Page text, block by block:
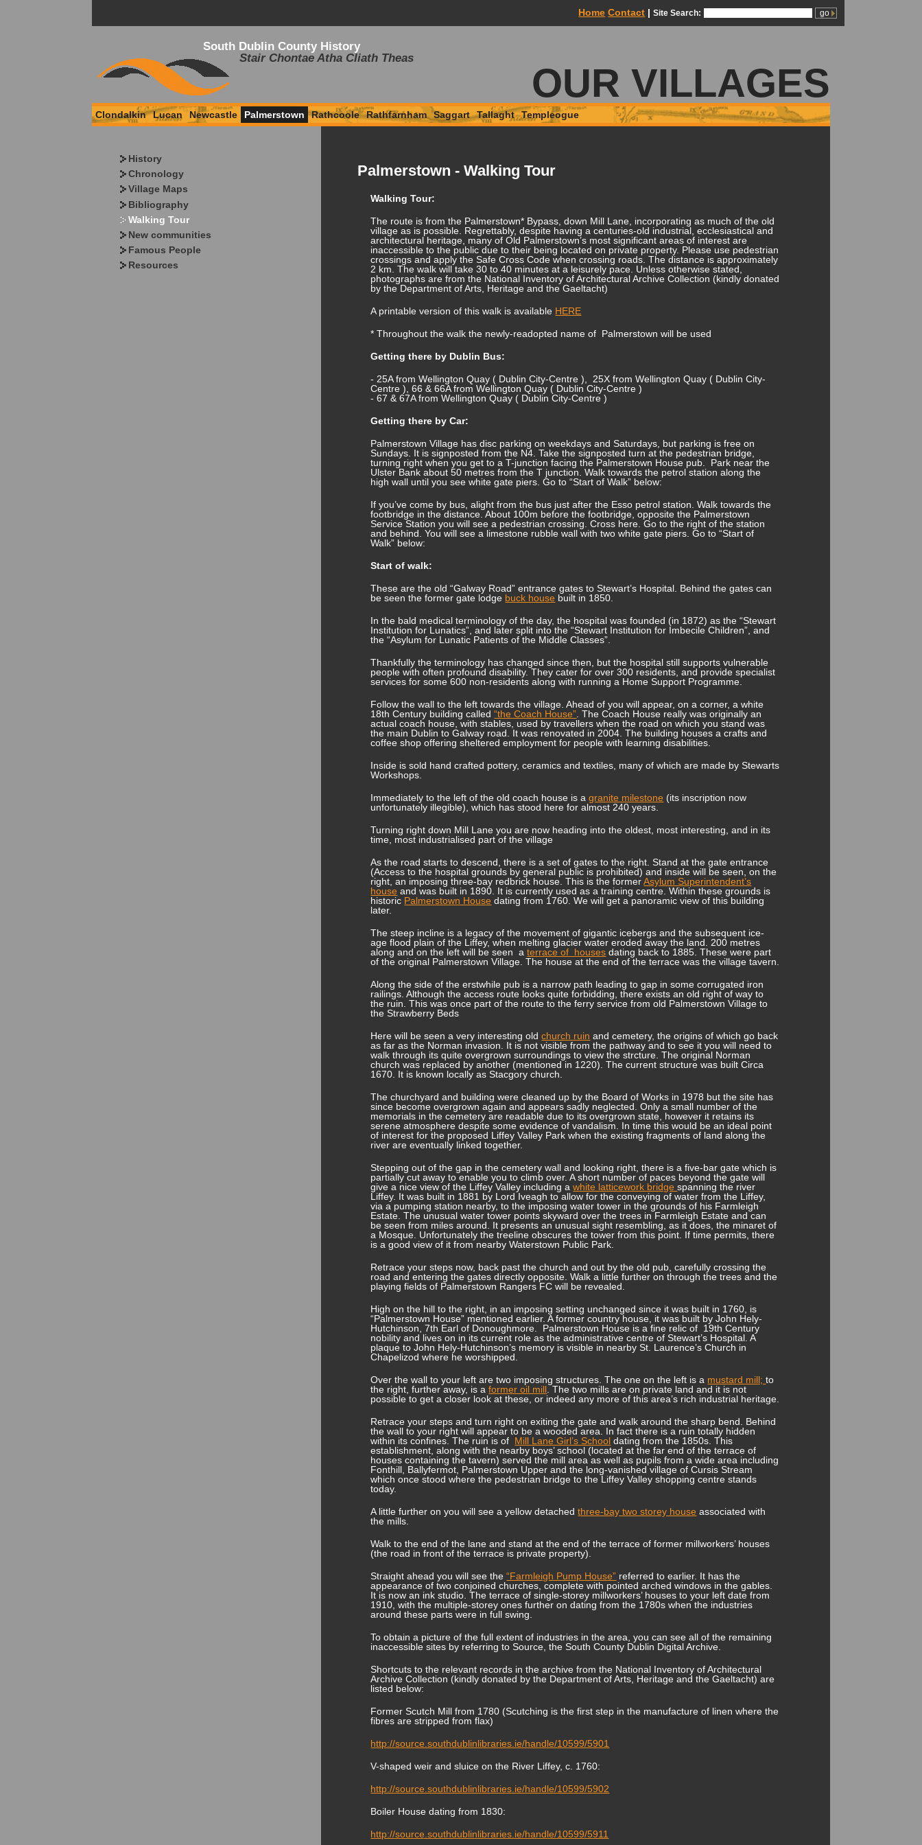
Home Contact |Site Search:
South Dublin County History
Stair Chontae Atha Cliath Theas
OUR VILLAGES
Clondalkin Lucan Newcastle Palmerstown Rathcoole Rathfarnham Saggart Tallaght Templeogue
History
Chronology
Village Maps
Bibliography
Walking Tour
New communities
Famous People
Resources
Palmerstown - Walking Tour
Walking Tour:
The route is from the Palmerstown* Bypass, down Mill Lane, incorporating as much of the old
village as is possible. Regrettably, despite having a centuries-old industrial, ecclesiastical and
architectural heritage, many of Old Palmerstown’s most significant areas of interest are
inaccessible to the public due to their being located on private property. Please use pedestrian
crossings and apply the Safe Cross Code when crossing roads. The distance is approximately
2 km. The walk will take 30 to 40 minutes at a leisurely pace. Unless otherwise stated,
photographs are from the National Inventory of Architectural Archive Collection (kindly donated
by the Department of Arts, Heritage and the Gaeltacht)
A printable version of this walk is available HERE
* Throughout the walk the newly-readopted name of Palmerstown will be used
Getting there by Dublin Bus:
- 25A from Wellington Quay ( Dublin City-Centre ), 25X from Wellington Quay ( Dublin City-
Centre ), 66 & 66A from Wellington Quay ( Dublin City-Centre )
- 67 & 67A from Wellington Quay ( Dublin City-Centre )
Getting there by Car:
Palmerstown Village has disc parking on weekdays and Saturdays, but parking is free on
Sundays. It is signposted from the N4. Take the signposted turn at the pedestrian bridge,
turning right when you get to a T-junction facing the Palmerstown House pub. Park near the
Ulster Bank about 50 metres from the T junction. Walk towards the petrol station along the
high wall until you see white gate piers. Go to “Start of Walk” below:
If you’ve come by bus, alight from the bus just after the Esso petrol station. Walk towards the
footbridge in the distance. About 100m before the footbridge, opposite the Palmerstown
Service Station you will see a pedestrian crossing. Cross here. Go to the right of the station
and behind. You will see a limestone rubble wall with two white gate piers. Go to “Start of
Walk” below:
Start of walk:
These are the old “Galway Road” entrance gates to Stewart’s Hospital. Behind the gates can
be seen the former gate lodge buck house built in 1850.
In the bald medical terminology of the day, the hospital was founded (in 1872) as the “Stewart
Institution for Lunatics”, and later split into the “Stewart Institution for Imbecile Children”, and
the “Asylum for Lunatic Patients of the Middle Classes”.
Thankfully the terminology has changed since then, but the hospital still supports vulnerable
people with often profound disability. They cater for over 300 residents, and provide specialist
services for some 600 non-residents along with running a Home Support Programme.
Follow the wall to the left towards the village. Ahead of you will appear, on a corner, a white
18th Century building called“the Coach House” . The Coach House really was originally an
actual coach house, with stables, used by travellers when the road on which you stand was
the main Dublin to Galway road. It was renovated in 2004. The building houses a crafts and
coffee shop offering sheltered employment for people with learning disabilities.
Inside is sold hand crafted pottery, ceramics and textiles, many of which are made by Stewarts
Workshops.
Immediately to the left of the old coach house is agranite milestone (its inscription now
unfortunately illegible), which has stood here for almost 240 years.
Turning right down Mill Lane you are now heading into the oldest, most interesting, and in its
time, most industrialised part of the village
As the road starts to descend, there is a set of gates to the right. Stand at the gate entrance
(Access to the hospital grounds by general public is prohibited) and inside will be seen, on the
right, an imposing three-bay redbrick house. This is the formerAsylum Superintendent’s
house and was built in 1890. It is currently used as a training centre. Within these grounds is
historic Palmerstown House dating from 1760. We will get a panoramic view of this building
later.
The steep incline is a legacy of the movement of gigantic icebergs and the subsequent ice-
age flood plain of the Liffey, when melting glacier water eroded away the land. 200 metres
along and on the left will be seen aterrace of houses dating back to 1885. These were part
of the original Palmerstown Village. The house at the end of the terrace was the village tavern.
Along the side of the erstwhile pub is a narrow path leading to gap in some corrugated iron
railings. Although the access route looks quite forbidding, there exists an old right of way to
the ruin. This was once part of the route to the ferry service from old Palmerstown Village to
the Strawberry Beds
Here will be seen a very interesting oldchurch ruin and cemetery, the origins of which go back
as far as the Norman invasion. It is not visible from the pathway and to see it you will need to
walk through its quite overgrown surroundings to view the strcture. The original Norman
church was replaced by another (mentioned in 1220). The current structure was built Circa
1670. It is known locally as Stacgory church.
The churchyard and building were cleaned up by the Board of Works in 1978 but the site has
since become overgrown again and appears sadly neglected. Only a small number of the
memorials in the cemetery are readable due to its overgrown state, however it retains its
serene atmosphere despite some evidence of vandalism. In time this would be an ideal point
of interest for the proposed Liffey Valley Park when the existing fragments of land along the
river are eventually linked together.
Stepping out of the gap in the cemetery wall and looking right, there is a five-bar gate which is
partially cut away to enable you to climb over. A short number of paces beyond the gate will
give a nice view of the Liffey Valley including awhite latticework bridgespanning the river
Liffey. It was built in 1881 by Lord Iveagh to allow for the conveying of water from the Liffey,
via a pumping station nearby, to the imposing water tower in the grounds of his Farmleigh
Estate. The unusual water tower points skyward over the trees in Farmleigh Estate and can
be seen from miles around. It presents an unusual sight resembling, as it does, the minaret of
a Mosque. Unfortunately the treeline obscures the tower from this point. If time permits, there
is a good view of it from nearby Waterstown Public Park.
Retrace your steps now, back past the church and out by the old pub, carefully crossing the
road and entering the gates directly opposite. Walk a little further on through the trees and the
playing fields of Palmerstown Rangers FC will be revealed.
High on the hill to the right, in an imposing setting unchanged since it was built in 1760, is
“Palmerstown House” mentioned earlier. A former country house, it was built by John Hely-
Hutchinson, 7th Earl of Donoughmore. Palmerstown House is a fine relic of 19th Century
nobility and lives on in its current role as the administrative centre of Stewart’s Hospital. A
plaque to John Hely-Hutchinson’s memory is visible in nearby St. Laurence’s Church in
Chapelizod where he worshipped.
Over the wall to your left are two imposing structures. The one on the left is a mustard mill;to
the right, further away, is aformer oil mill . The two mills are on private land and it is not
possible to get a closer look at these, or indeed any more of this area’s rich industrial heritage.
Retrace your steps and turn right on exiting the gate and walk around the sharp bend. Behind
the wall to your right will appear to be a wooded area. In fact there is a ruin totally hidden
within its confines. The ruin is of Mill Lane Girl’s School dating from the 1850s. This
establishment, along with the nearby boys’ school (located at the far end of the terrace of
houses containing the tavern) served the mill area as well as pupils from a wide area including
Fonthill, Ballyfermot, Palmerstown Upper and the long-vanished village of Cursis Stream
which once stood where the pedestrian bridge to the Liffey Valley shopping centre stands
today.
A little further on you will see a yellow detachedthree-bay two storey house associated with
the mills.
Walk to the end of the lane and stand at the end of the terrace of former millworkers’ houses
(the road in front of the terrace is private property).
Straight ahead you will see the“Farmleigh Pump House” referred to earlier. It has the
appearance of two conjoined churches, complete with pointed arched windows in the gables.
It is now an ink studio. The terrace of single-storey millworkers’ houses to your left date from
1910, with the multiple-storey ones further on dating from the 1780s when the industries
around these parts were in full swing.
To obtain a picture of the full extent of industries in the area, you can see all of the remaining
inaccessible sites by referring to Source, the South County Dublin Digital Archive.
Shortcuts to the relevant records in the archive from the National Inventory of Architectural
Archive Collection (kindly donated by the Department of Arts, Heritage and the Gaeltacht) are
listed below:
Former Scutch Mill from 1780 (Scutching is the first step in the manufacture of linen where the
fibres are stripped from flax)
http://source.southdublinlibraries.ie/handle/10599/5901
V-shaped weir and sluice on the River Liffey, c. 1760:
http://source.southdublinlibraries.ie/handle/10599/5902
Boiler House dating from 1830:
http://source.southdublinlibraries.ie/handle/10599/5911